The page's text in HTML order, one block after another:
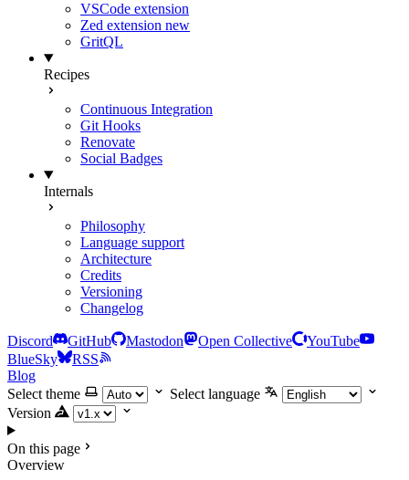
VSCode extension
Zed extension new
GritQL
Recipes
Continuous Integration
Git Hooks
Renovate
Social Badges
Internals
Philosophy
Language support
Architecture
Credits
Versioning
Changelog
Discord GitHub Mastodon Open Collective
YouTube
BlueSky
RSS
Blog
Select theme
Select language
Version
On this page
Overview